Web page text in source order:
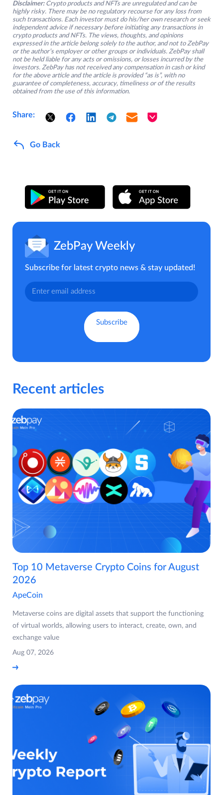
Disclaimer: Crypto products and NFTs are unregulated and can be
highly risky. There may be no regulatory recourse for any loss from
such transactions. Each investor must do his/her own research or seek
independent advice if necessary before initiating any transactions in
crypto products and NFTs. The views, thoughts, and opinions
expressed in the article belong solely to the author, and not to ZebPay
or the author’s employer or other groups or individuals. ZebPay shall
not be held liable for any acts or omissions, or losses incurred by the
investors. ZebPay has not received any compensation in cash or kind
for the above article and the article is provided “as is”, with no
guarantee of completeness, accuracy, timeliness or of the results
obtained from the use of this information.
Share:
Go Back
ZebPay Weekly
Subscribe for latest crypto news & stay updated!
Recent articles
Top 10 Metaverse Crypto Coins for August
2026
ApeCoin
Metaverse coins are digital assets that support the functioning
of virtual worlds, allowing users to interact, create, own, and
exchange value
Aug 07, 2026